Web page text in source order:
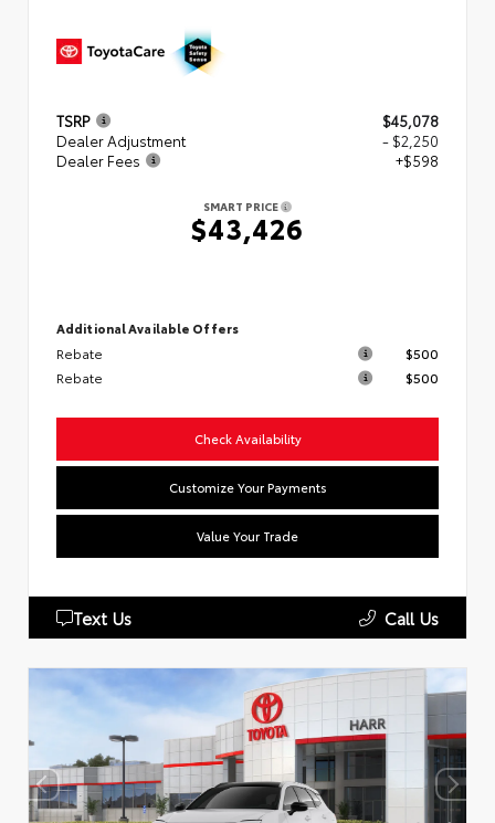
TSRP
$45,078
Dealer Adjustment
- $2,250
Dealer Fees
+$598
SMART PRICE
$43,426
Additional Available Offers
Rebate
$500
Rebate
$500
Check Availability
Customize Your Payments
Value Your Trade
Text Us Call Us